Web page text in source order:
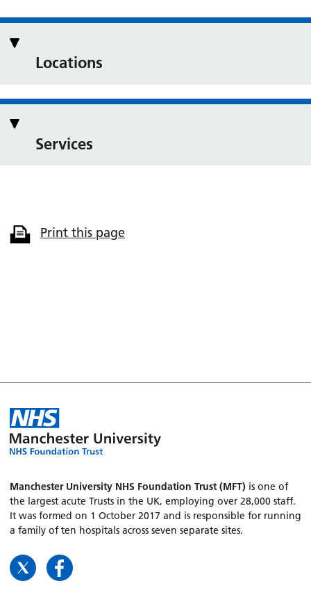
Locations
Services
Print this page
Manchester University NHS Foundation Trust (MFT) is one of
the largest acute Trusts in the UK, employing over 28,000 staff.
It was formed on 1 October 2017 and is responsible for running
a family of ten hospitals across seven separate sites.